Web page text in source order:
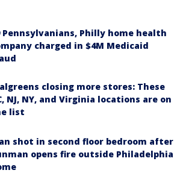
Pennsylvanians, Philly home health
charged in $4M Medicaid
closing more stores: These
NJ, NY, and Virginia locations are on
list
shot in second floor bedroom after
opens fire outside Philadelphia